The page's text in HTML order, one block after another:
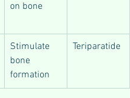
on bone
Stimulate
bone
formation
Teriparatide